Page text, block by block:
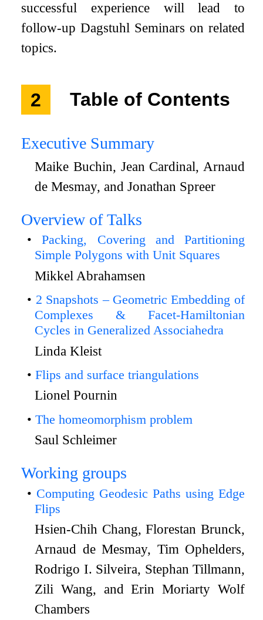
successful experience will lead to
follow-up Dagstuhl Seminars on related
topics.
2 Table of Contents
Executive Summary
Maike Buchin, Jean Cardinal, Arnaud
de Mesmay, and Jonathan Spreer
Overview of Talks
Packing, Covering and Partitioning
Simple Polygons with Unit Squares
Mikkel Abrahamsen
2 Snapshots – Geometric Embedding of
Complexes & Facet-Hamiltonian
Cycles in Generalized Associahedra
Linda Kleist
Flips and surface triangulations
Lionel Pournin
The homeomorphism problem
Saul Schleimer
Working groups
Computing Geodesic Paths using Edge
Flips
Hsien-Chih Chang, Florestan Brunck,
Arnaud de Mesmay, Tim Ophelders,
Rodrigo I. Silveira, Stephan Tillmann,
Zili Wang, and Erin Moriarty Wolf
Chambers